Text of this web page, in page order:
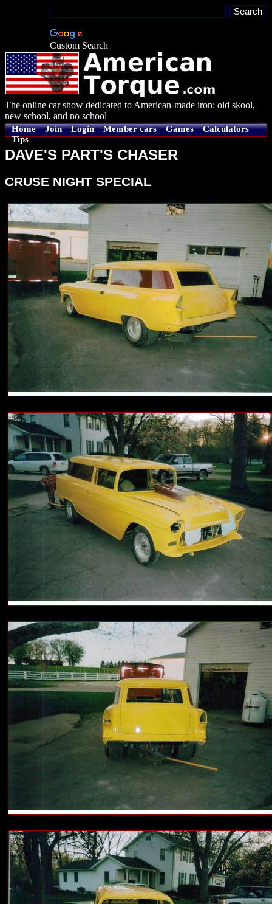
Custom Search
The online car show dedicated to American-made iron: old skool,
new school, and no school
Home Join Login Member cars Games
Calculators
Tips
DAVE'S PART'S CHASER
CRUSE NIGHT SPECIAL